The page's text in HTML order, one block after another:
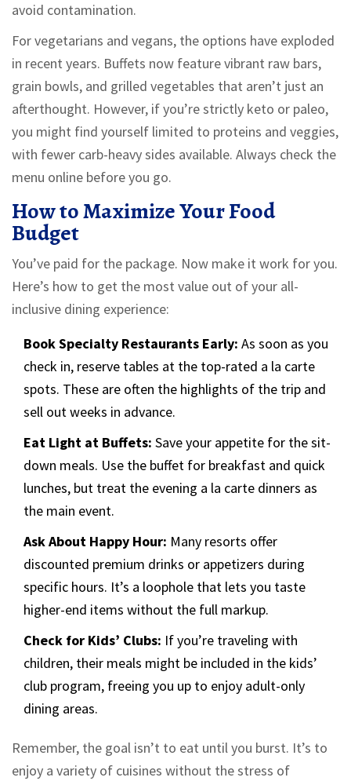
avoid contamination.
For vegetarians and vegans, the options have exploded
in recent years. Buffets now feature vibrant raw bars,
grain bowls, and grilled vegetables that aren’t just an
afterthought. However, if you’re strictly keto or paleo,
you might find yourself limited to proteins and veggies,
with fewer carb-heavy sides available. Always check the
menu online before you go.
How to Maximize Your Food
Budget
You’ve paid for the package. Now make it work for you.
Here’s how to get the most value out of your all-
inclusive dining experience:
Book Specialty Restaurants Early: As soon as you
check in, reserve tables at the top-rated a la carte
spots. These are often the highlights of the trip and
sell out weeks in advance.
Eat Light at Buffets: Save your appetite for the sit-
down meals. Use the buffet for breakfast and quick
lunches, but treat the evening a la carte dinners as
the main event.
Ask About Happy Hour: Many resorts offer
discounted premium drinks or appetizers during
specific hours. It’s a loophole that lets you taste
higher-end items without the full markup.
Check for Kids’ Clubs: If you’re traveling with
children, their meals might be included in the kids’
club program, freeing you up to enjoy adult-only
dining areas.
Remember, the goal isn’t to eat until you burst. It’s to
enjoy a variety of cuisines without the stress of